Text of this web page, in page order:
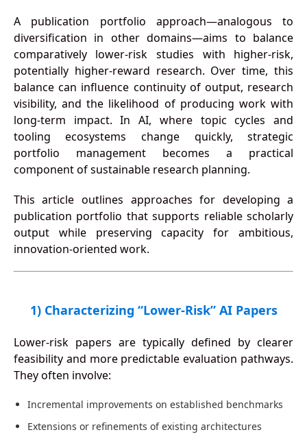
A publication portfolio approach—analogous to
diversification in other domains—aims to balance
comparatively lower-risk studies with higher-risk,
potentially higher-reward research. Over time, this
balance can influence continuity of output, research
visibility, and the likelihood of producing work with
long-term impact. In AI, where topic cycles and
tooling ecosystems change quickly, strategic
portfolio management becomes a practical
component of sustainable research planning.
This article outlines approaches for developing a
publication portfolio that supports reliable scholarly
output while preserving capacity for ambitious,
innovation-oriented work.
1) Characterizing “Lower-Risk” AI Papers
Lower-risk papers are typically defined by clearer
feasibility and more predictable evaluation pathways.
They often involve:
Incremental improvements on established benchmarks
Extensions or refinements of existing architectures